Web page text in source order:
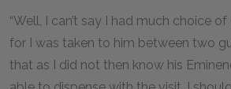
“Well, I can’t say I had much choice
for I was taken to him between two
that as I did not then know his